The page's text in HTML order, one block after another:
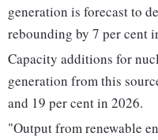
generation is forecast to
rebounding by 7 per cent
Capacity additions for
generation from this
and 19 per cent in 2026.
"Output from renewable